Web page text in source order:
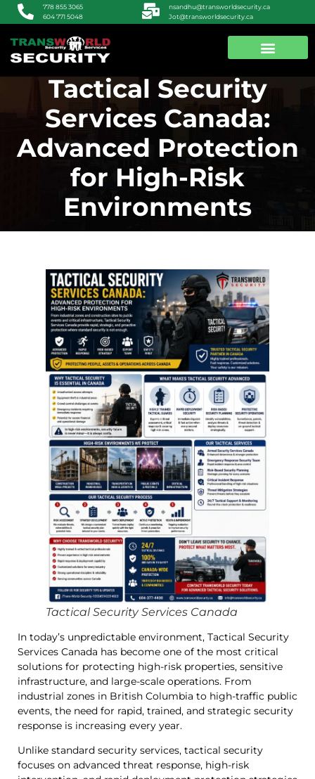
778 855 3065
604 771 5048
nsandhu@transworldsecurity.ca
Jot@transworldsecurity.ca
Tactical Security
Services Canada:
Advanced Protection
for High-Risk
Environments
Tactical Security Services Canada
In today’s unpredictable environment, Tactical Security
Services Canada has become one of the most critical
solutions for protecting high-risk properties, sensitive
infrastructure, and large-scale operations. From
industrial zones in British Columbia to high-traffic public
events, the need for rapid, trained, and strategic security
response is increasing every year.
Unlike standard security services, tactical security
focuses on advanced threat response, high-risk